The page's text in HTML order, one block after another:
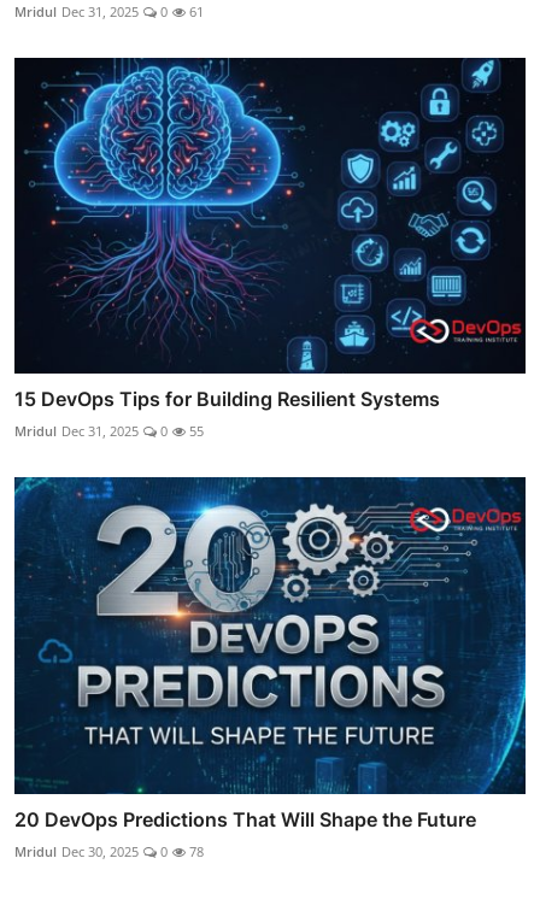
Mridul Dec 31, 2025 0 61
15 DevOps Tips for Building Resilient Systems
Mridul Dec 31, 2025 0 55
20 DevOps Predictions That Will Shape the Future
Mridul Dec 30, 2025 0 78